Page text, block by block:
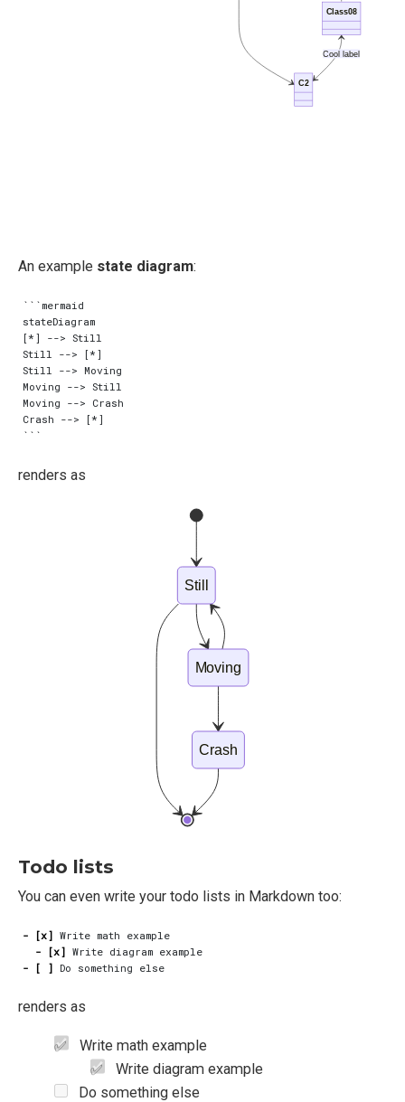
Cool label
Class08
C2
An example state diagram:
```mermaid
stateDiagram
[*] --> Still
Still --> [*]
Still --> Moving
Moving --> Still
Moving --> Crash
Crash --> [*]
renders as
Still
Moving
Crash
Todo lists
You can even write your todo lists in Markdown too:
- [x]
- [x]
- [ ]
renders as
Write math example
Write diagram example
Do something else